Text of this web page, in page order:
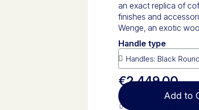
an exact replica of
finishes and
Wenge, an exotic
Handle type
€2,449.00
Add to
100% secure payment